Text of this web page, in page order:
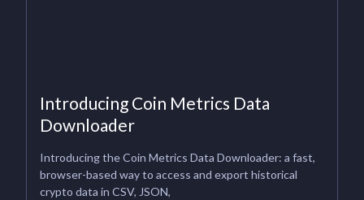
Introducing Coin Metrics Data
Downloader
Introducing the Coin Metrics Data Downloader: a fast,
browser-based way to access and export historical
crypto data in CSV, JSON,